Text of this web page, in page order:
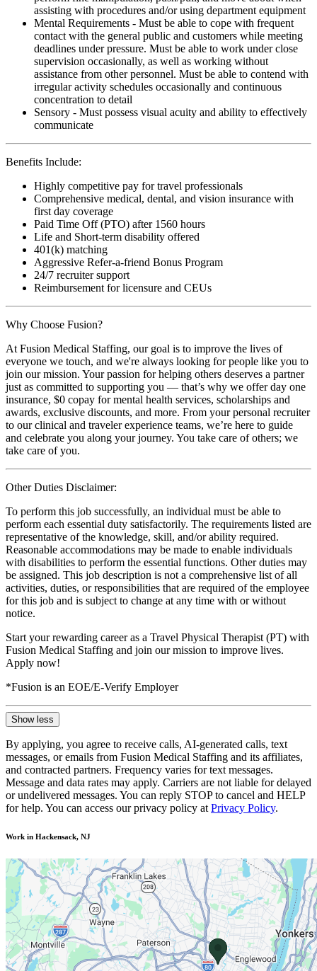
assisting with procedures and/or using department equipment
Mental Requirements - Must be able to cope with frequent
contact with the general public and customers while meeting
deadlines under pressure. Must be able to work under close
supervision occasionally, as well as working without
assistance from other personnel. Must be able to contend with
irregular activity schedules occasionally and continuous
concentration to detail
Sensory - Must possess visual acuity and ability to effectively
communicate
Benefits Include:
Highly competitive pay for travel professionals
Comprehensive medical, dental, and vision insurance with
first day coverage
Paid Time Off (PTO) after 1560 hours
Life and Short-term disability offered
401(k) matching
Aggressive Refer-a-friend Bonus Program
24/7 recruiter support
Reimbursement for licensure and CEUs
Why Choose Fusion?
At Fusion Medical Staffing, our goal is to improve the lives of
everyone we touch, and we're always looking for people like you to
join our mission. Your passion for helping others deserves a partner
just as committed to supporting you — that’s why we offer day one
insurance, $0 copay for mental health services, scholarships and
awards, exclusive discounts, and more. From your personal recruiter
to our clinical and traveler experience teams, we’re here to guide
and celebrate you along your journey. You take care of others; we
take care of you.
Other Duties Disclaimer:
To perform this job successfully, an individual must be able to
perform each essential duty satisfactorily. The requirements listed are
representative of the knowledge, skill, and/or ability required.
Reasonable accommodations may be made to enable individuals
with disabilities to perform the essential functions. Other duties may
be assigned. This job description is not a comprehensive list of all
activities, duties, or responsibilities that are required of the employee
for this job and is subject to change at any time with or without
notice.
Start your rewarding career as a Travel Physical Therapist (PT) with
Fusion Medical Staffing and join our mission to improve lives.
Apply now!
*Fusion is an EOE/E-Verify Employer
Show less
By applying, you agree to receive calls, AI-generated calls, text
messages, or emails from Fusion Medical Staffing and its affiliates,
and contracted partners. Frequency varies for text messages.
Message and data rates may apply. Carriers are not liable for delayed
or undelivered messages. You can reply STOP to cancel and HELP
for help. You can access our privacy policy at Privacy Policy.
Work in Hackensack, NJ